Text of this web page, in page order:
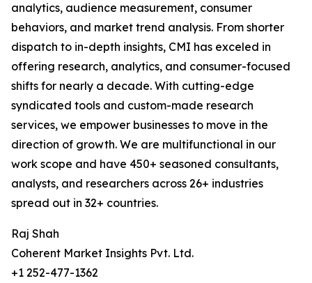
analytics, audience measurement, consumer
behaviors, and market trend analysis. From shorter
dispatch to in-depth insights, CMI has exceled in
offering research, analytics, and consumer-focused
shifts for nearly a decade. With cutting-edge
syndicated tools and custom-made research
services, we empower businesses to move in the
direction of growth. We are multifunctional in our
work scope and have 450+ seasoned consultants,
analysts, and researchers across 26+ industries
spread out in 32+ countries.
Raj Shah
Coherent Market Insights Pvt. Ltd.
+1 252-477-1362